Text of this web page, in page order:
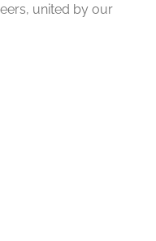
united by our